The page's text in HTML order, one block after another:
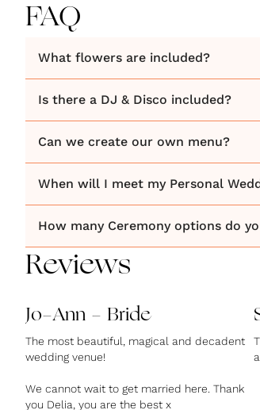
FAQ
What flowers are included?
Is there a DJ & Disco included?
Can we create our own menu?
When will I meet my Personal
How many Ceremony options do
Reviews
Jo-Ann - Bride
The most beautiful, magical and decadent
wedding venue!
We cannot wait to get married here. Thank
you Delia, you are the best x